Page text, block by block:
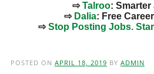
⇨Talroo:
⇨ Dalia: Free
⇨Stop Posting Jobs.
POSTED ON APRIL 18, 2019 BY ADMIN